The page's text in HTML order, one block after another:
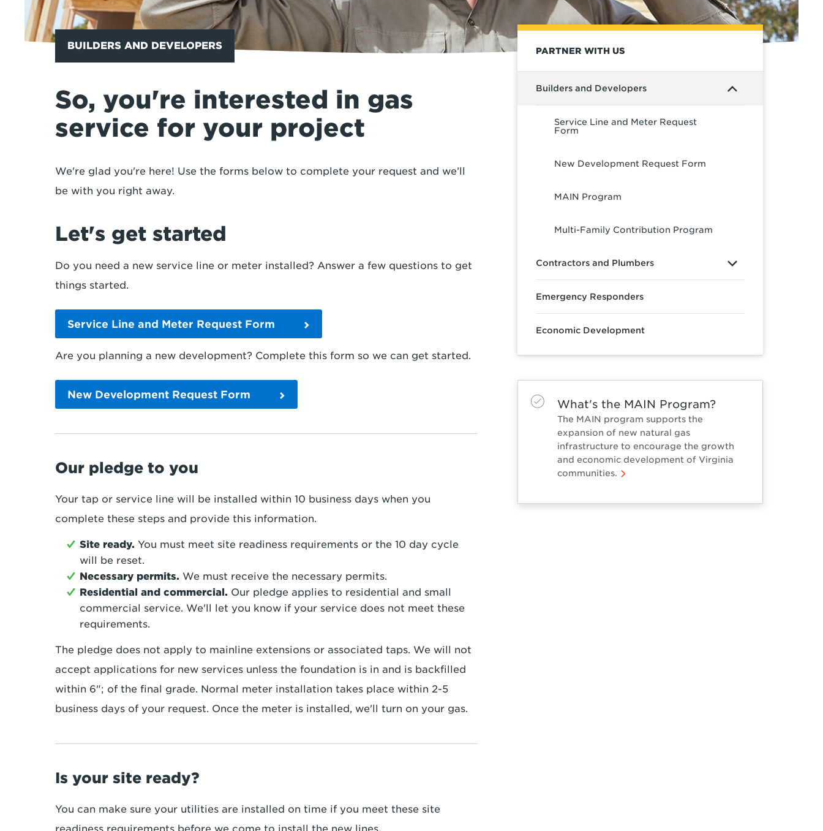
BUILDERS AND DEVELOPERS
So, you're interested in gas
service for your project
We're glad you're here! Use the forms below to complete your request and we’ll
be with you right away.
Let's get started
Do you need a new service line or meter installed? Answer a few questions to get
things started.
Service Line and Meter Request Form
Are you planning a new development? Complete this form so we can get started.
New Development Request Form
Our pledge to you
Your tap or service line will be installed within 10 business days when you
complete these steps and provide this information.
Site ready. You must meet site readiness requirements or the 10 day cycle
will be reset.
Necessary permits. We must receive the necessary permits.
Residential and commercial. Our pledge applies to residential and small
commercial service. We'll let you know if your service does not meet these
requirements.
The pledge does not apply to mainline extensions or associated taps. We will not
accept applications for new services unless the foundation is in and is backfilled
within 6"; of the final grade. Normal meter installation takes place within 2-5
business days of your request. Once the meter is installed, we'll turn on your gas.
Is your site ready?
You can make sure your utilities are installed on time if you meet these site
PARTNER WITH US
Builders and Developers
Service Line and Meter Request
Form
New Development Request Form
MAIN Program
Multi-Family Contribution Program
Contractors and Plumbers
Emergency Responders
Economic Development
What's the MAIN Program?
The MAIN program supports the
expansion of new natural gas
infrastructure to encourage the growth
and economic development of Virginia
communities.